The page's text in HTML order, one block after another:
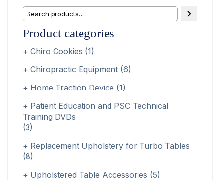
Product categories
Chiro Cookies (1)
Chiropractic Equipment (6)
Home Traction Device (1)
Patient Education and PSC Technical
Training DVDs
(3)
Replacement Upholstery for Turbo Tables
(8)
Upholstered Table Accessories (5)